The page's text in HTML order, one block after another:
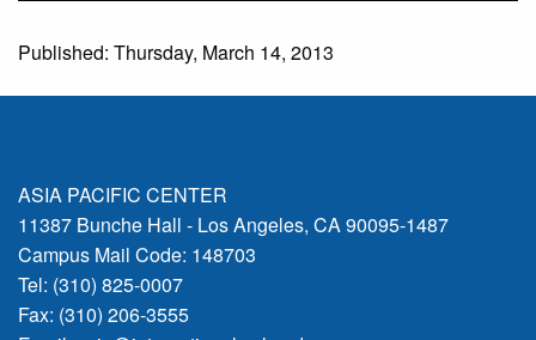
Published: Thursday, March 14, 2013
ASIA PACIFIC CENTER
11387 Bunche Hall - Los Angeles, CA 90095-1487
Campus Mail Code: 148703
Tel: (310) 825-0007
Fax: (310) 206-3555